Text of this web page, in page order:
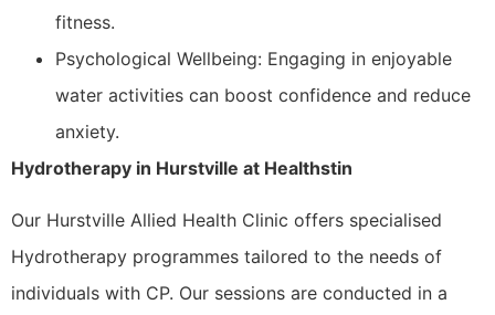
fitness.
Psychological Wellbeing: Engaging in enjoyable
water activities can boost confidence and reduce
anxiety.
Hydrotherapy in Hurstville at Healthstin
Our Hurstville Allied Health Clinic offers specialised
Hydrotherapy programmes tailored to the needs of
individuals with CP. Our sessions are conducted in a